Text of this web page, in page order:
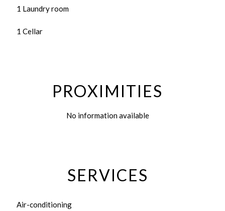
1 Laundry room
1 Cellar
PROXIMITIES
No information available
SERVICES
Air-conditioning